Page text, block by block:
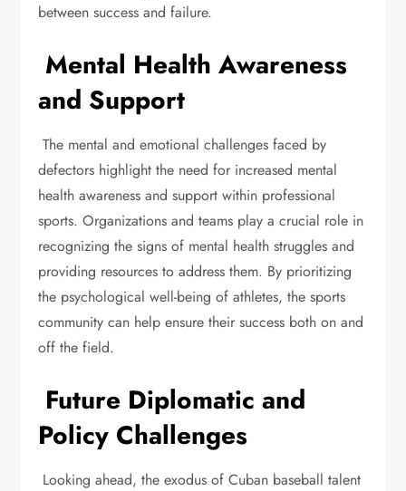
between success and failure.
Mental Health Awareness
and Support
The mental and emotional challenges faced by
defectors highlight the need for increased mental
health awareness and support within professional
sports. Organizations and teams play a crucial role in
recognizing the signs of mental health struggles and
providing resources to address them. By prioritizing
the psychological well-being of athletes, the sports
community can help ensure their success both on and
off the field.
Future Diplomatic and
Policy Challenges
Looking ahead, the exodus of Cuban baseball talent